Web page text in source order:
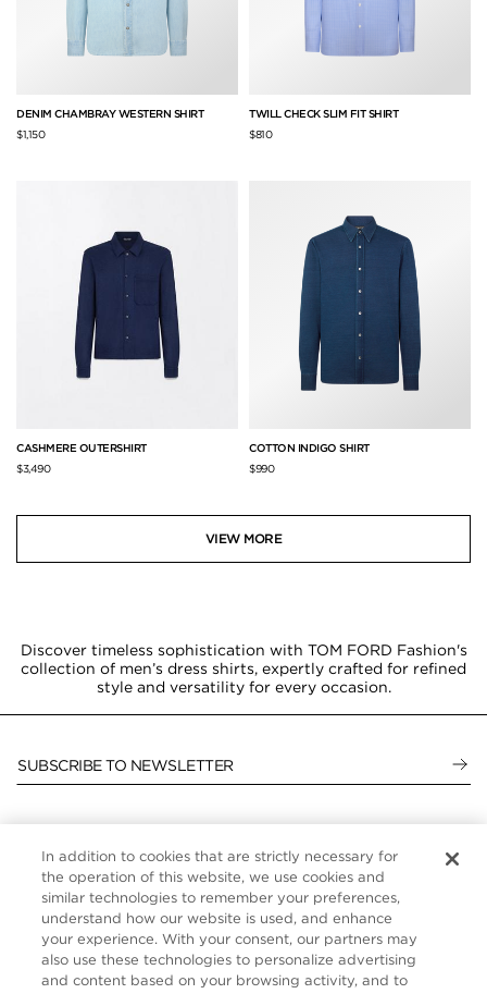
DENIM CHAMBRAY WESTERN SHIRT
$1,150
TWILL CHECK SLIM FIT SHIRT
$810
CASHMERE OUTERSHIRT
$3,490
COTTON INDIGO SHIRT
$990
VIEW MORE
Discover timeless sophistication with TOM FORD Fashion's
collection of men’s dress shirts, expertly crafted for refined
style and versatility for every occasion.
CUSTOMER SERVICE
ABOUT
FOLLOW US
In addition to cookies that are strictly necessary for
the operation of this website, we use cookies and
similar technologies to remember your preferences,
understand how our website is used, and enhance
your experience. With your consent, our partners may
also use these technologies to personalize advertising
and content based on your browsing activity, and to